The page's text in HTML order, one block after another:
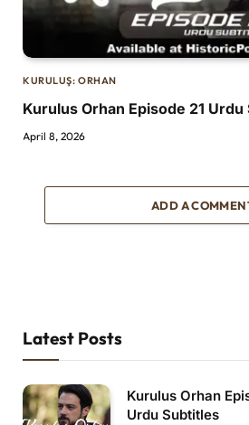
KURULUŞ: ORHAN
Kurulus Orhan Episode 21
April 8, 2026
ADD A
Latest Posts
Kurulus Orhan
Urdu Subtitles